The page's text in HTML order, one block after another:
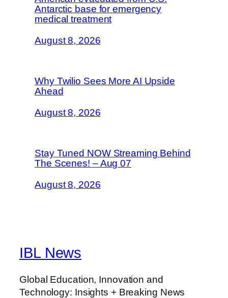
Antarctic base for emergency
medical treatment
August 8, 2026
Why Twilio Sees More AI Upside
Ahead
August 8, 2026
Stay Tuned NOW Streaming Behind
The Scenes! – Aug 07
August 8, 2026
IBL News
Global Education, Innovation and
Technology: Insights + Breaking News